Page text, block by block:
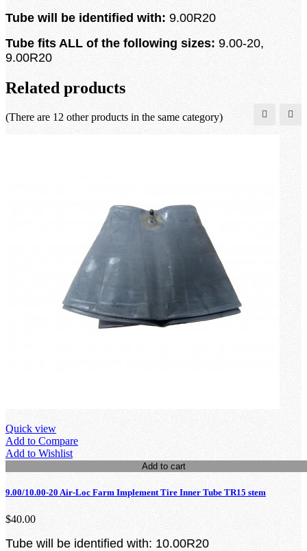
Tube will be identified with: 9.00R20
Tube fits ALL of the following sizes: 9.00-20,
9.00R20
Related products
(There are 12 other products in the same category)
Quick view
Add to Compare
Add to Wishlist
Add to cart
9.00/10.00-20 Air-Loc Farm Implement Tire Inner Tube TR15 stem
$40.00
Tube will be identified with: 10.00R20